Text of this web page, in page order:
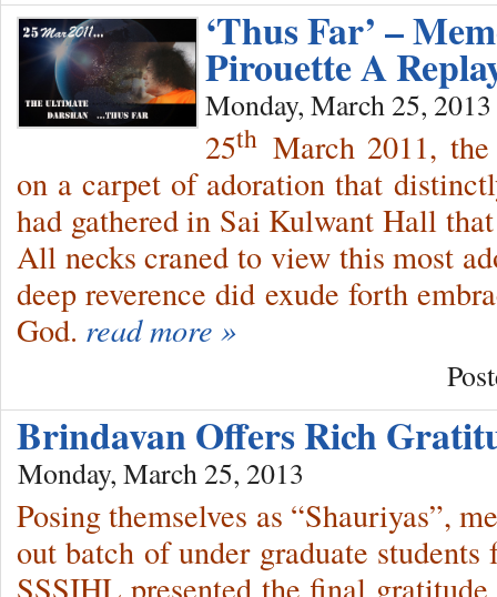
‘Thus Far’ –
Pirouette A
Monday, March 25, 2013
25th March 2011,
on a carpet of adoration that
had gathered in Sai Kulwant Hall
All necks craned to view this most
deep reverence did exude forth
God. read more »
Brindavan Offers Rich
Monday, March 25, 2013
Posing themselves as “Shauriyas”,
out batch of under graduate
SSSIHL presented the final